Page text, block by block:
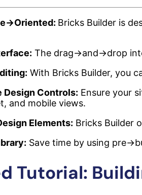
>Oriented: Bricks Builder is
The drag->and->drop
With Bricks Builder, you
Design Controls: Ensure your
and mobile views.
Elements: Bricks Builder
Save time by using pre-
Tutorial: